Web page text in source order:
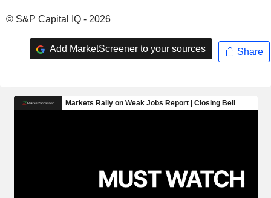
© S&P Capital IQ - 2026
Add MarketScreener to your sources Share